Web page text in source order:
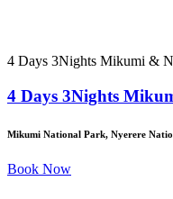
4 Days 3Nights Mikumi &
4 Days 3Nights
Mikumi National Park, Nyerere
Book Now